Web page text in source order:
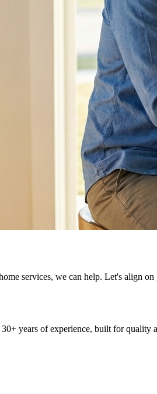
services, we can help. Let's align
years of experience, built for quality